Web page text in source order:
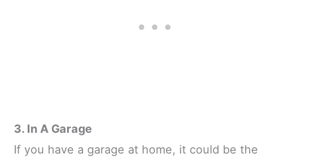
3. In A Garage
If you have a garage at home, it could be the